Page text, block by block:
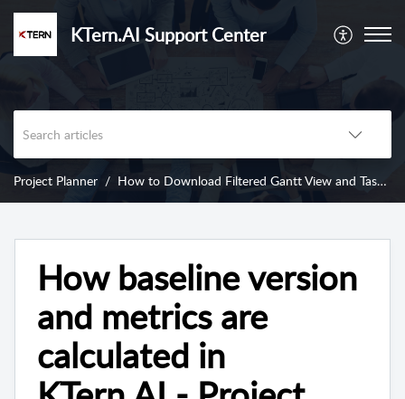
KTern.AI Support Center
Project Planner How to Download Filtered Gantt View and Task Insights from KTern’s Project Planner?
How baseline version
and metrics are
calculated in